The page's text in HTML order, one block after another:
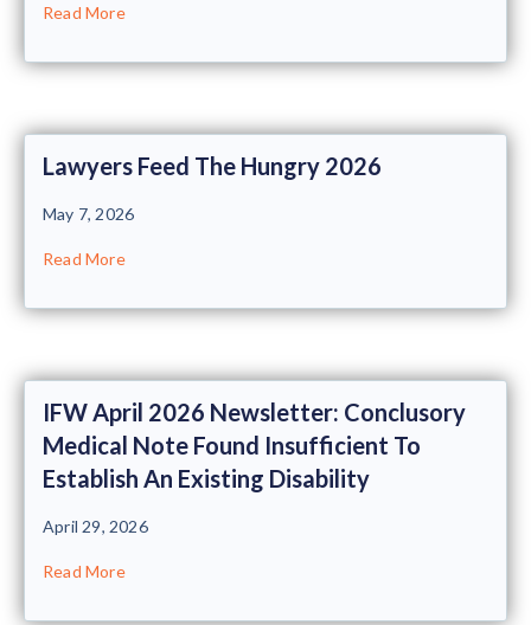
Read More
Lawyers Feed The Hungry 2026
May 7, 2026
Read More
IFW April 2026 Newsletter: Conclusory
Medical Note Found Insufficient To
Establish An Existing Disability
April 29, 2026
Read More